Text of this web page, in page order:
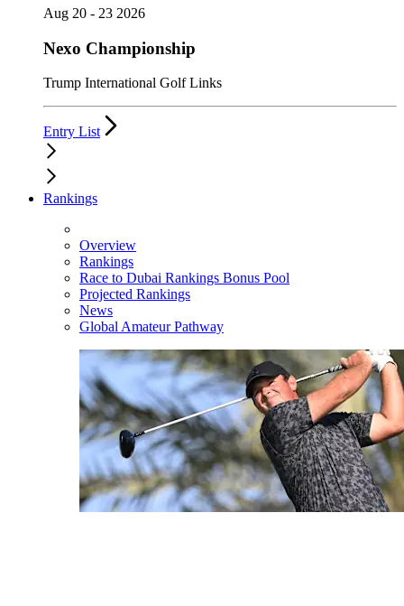
Aug 20 - 23 2026
Nexo Championship
Trump International Golf Links
Entry List
Rankings
Overview
Rankings
Race to Dubai Rankings Bonus Pool
Projected Rankings
News
Global Amateur Pathway